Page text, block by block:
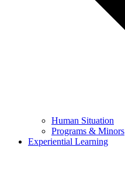
Human Situation
Programs & Minors
Experiential Learning